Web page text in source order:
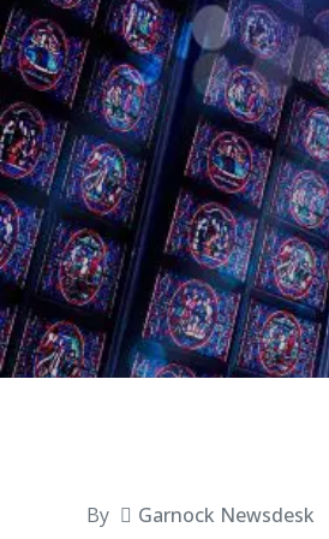
By Garnock Newsdesk